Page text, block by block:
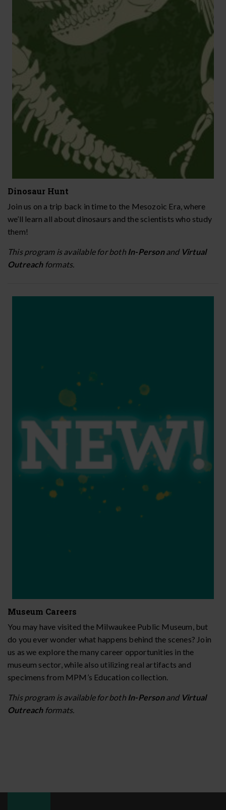
Dinosaur Hunt
Join us on a trip back in time to the Mesozoic Era, where
we’ll learn all about dinosaurs and the scientists who study
them!
This program is available for both In-PersonandVirtual
Outreach formats.
Museum Careers
You may have visited the Milwaukee Public Museum, but
do you ever wonder what happens behind the scenes? Join
us as we explore the many career opportunities in the
museum sector, while also utilizing real artifacts and
specimens from MPM’s Education collection.
This program is available for both In-PersonandVirtual
Outreach formats.